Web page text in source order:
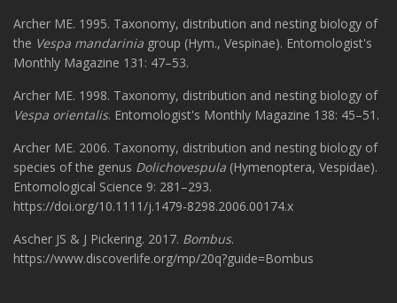
Archer ME. 1995. Taxonomy, distribution and nesting biology of
the Vespa mandarinia group (Hym., Vespinae). Entomologist's
Monthly Magazine 131: 47–​53.
Archer ME. 1998. Taxonomy, distribution and nesting biology of
Vespa orientalis. Entomologist's Monthly Magazine 138: 45–51.
Archer ME. 2006. Taxonomy, distribution and nesting biology of
species of the genus Dolichovespula (Hymenoptera, Vespidae).
Entomological Science 9: 281–293.
https://doi.org/10.1111/j.1479-8298.2006.00174.x
Ascher JS & J Pickering. 2017. Bombus.
https://www.discoverlife.org/mp/20q?guide=Bombus